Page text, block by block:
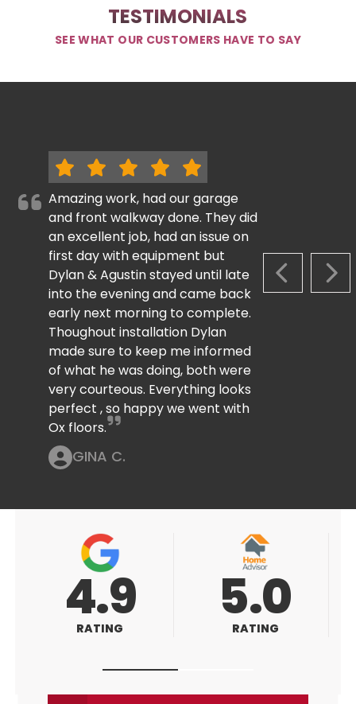
TESTIMONIALS
SEE WHAT OUR CUSTOMERS HAVE TO SAY
PREVIOUS
Amazing work, had our garage
and front walkway done. They did
an excellent job, had an issue on
first day with equipment but
Dylan & Agustin stayed until late
into the evening and came back
early next morning to complete.
Thoughout installation Dylan
made sure to keep me informed
of what he was doing, both were
very courteous. Everything looks
perfect , so happy we went with
Ox floors.
GINA C.
5.0
RATING 5.0
RATING